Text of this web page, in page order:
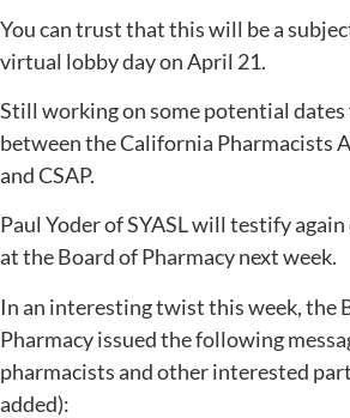
You can trust that this will be a
virtual lobby day on April 21.
Still working on some potential dates
between the California Pharmacists
and CSAP.
Paul Yoder of SYASL will testify
at the Board of Pharmacy next week.
In an interesting twist this week, the
Pharmacy issued the following
pharmacists and other interested
added):